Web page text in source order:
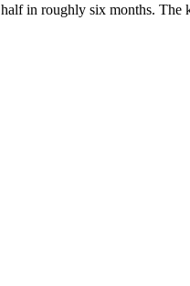
in roughly six months. The